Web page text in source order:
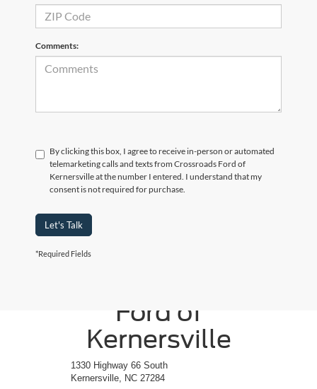
Comments:
By clicking this box, I agree to receive in-person or automated
telemarketing calls and texts from Crossroads Ford of
Kernersville at the number I entered. I understand that my
consent is not required for purchase.
Let's Talk
*Required Fields
Ford of
Kernersville
1330 Highway 66 South
Kernersville, NC 27284